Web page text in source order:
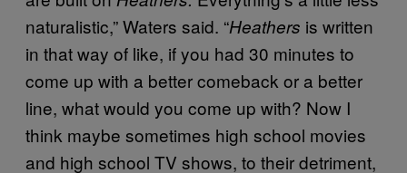
naturalistic,” Waters said. “Heathers is written
in that way of like, if you had 30 minutes to
come up with a better comeback or a better
line, what would you come up with? Now I
think maybe sometimes high school movies
and high school TV shows, to their detriment,